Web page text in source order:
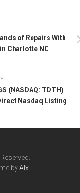
of Repairs With
Charlotte NC
(NASDAQ: TDTH)
Nasdaq Listing
byAlx.